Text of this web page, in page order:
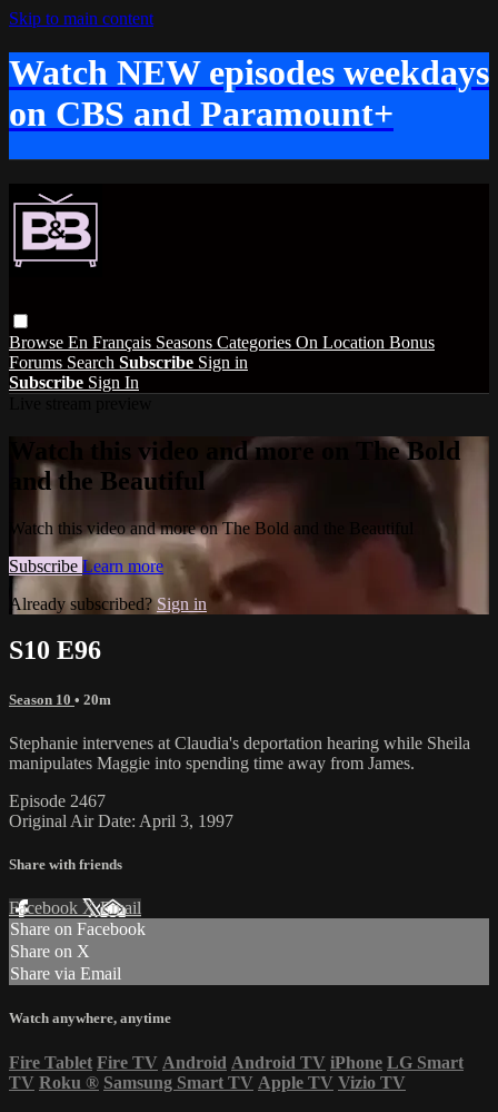
Skip to main content
Watch NEW episodes weekdays
on CBS and Paramount+
Browse En Français Seasons Categories On Location Bonus
Forums Search Subscribe Sign in
Subscribe Sign In
Watch this video and more on The Bold
and the Beautiful
Watch this video and more on The Bold and the Beautiful
Subscribe Learn more
Already subscribed? Sign in
S10 E96
Season 10 • 20m
Stephanie intervenes at Claudia's deportation hearing while Sheila
manipulates Maggie into spending time away from James.
Episode 2467
Original Air Date: April 3, 1997
Share with friends
Facebook XEmail
Share on Facebook
Share on X
Share via Email
Watch anywhere, anytime
Fire Tablet Fire TV Android Android TV iPhone LG Smart
TV Roku ® Samsung Smart TV Apple TV Vizio TV